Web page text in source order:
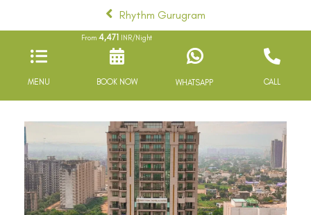
Rhythm Gurugram
MENU
From 4,471 INR/Night
BOOK NOW WHATSAPP CALL